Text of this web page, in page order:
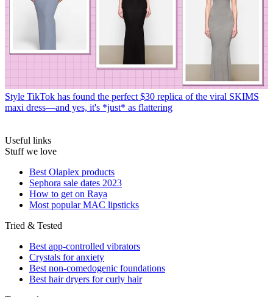
Style TikTok has found the perfect $30 replica of the viral SKIMS
maxi dress—and yes, it's *just* as flattering
Useful links
Stuff we love
Best Olaplex products
Sephora sale dates 2023
How to get on Raya
Most popular MAC lipsticks
Tried & Tested
Best app-controlled vibrators
Crystals for anxiety
Best non-comedogenic foundations
Best hair dryers for curly hair